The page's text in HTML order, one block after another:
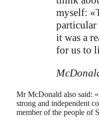
myself:
particular
it was a
for us to
Mr McDonald also said:
strong and independent
member of the people of